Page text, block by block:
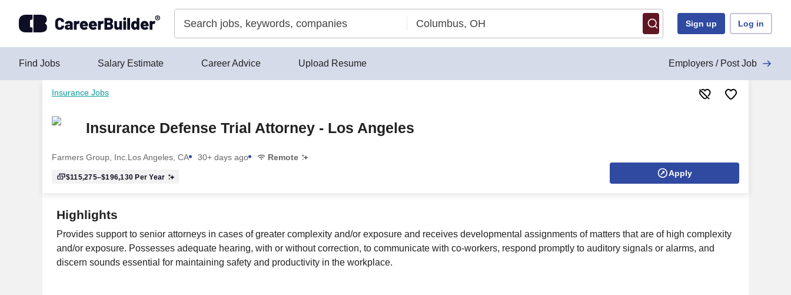
Sign up Log in
Find Jobs Salary Estimate Career Advice Upload Resume Employers / Post Job
Insurance Jobs
Insurance Defense Trial Attorney - Los Angeles
Farmers Group, Inc. Los Angeles, CA 30+ days ago Remote
$115,275–$196,130 Per Year Apply
Highlights
Provides support to senior attorneys in cases of greater complexity and/or exposure and receives developmental assignments of matters that are of high complexity
and/or exposure. Possesses adequate hearing, with or without correction, to communicate with co-workers, respond promptly to auditory signals or alarms, and
discern sounds essential for maintaining safety and productivity in the workplace.